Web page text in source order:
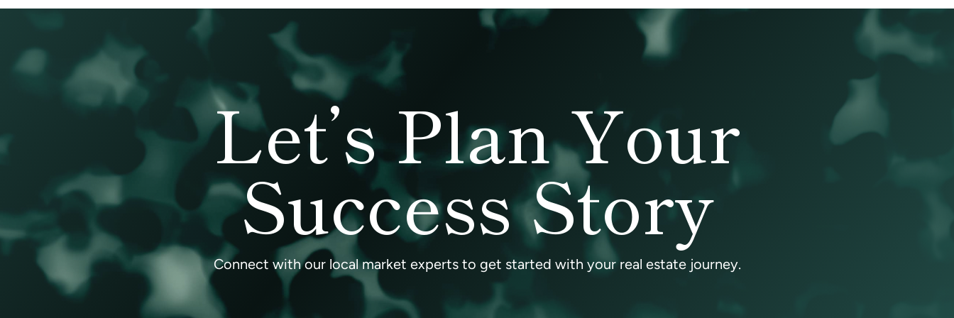
Let’s Plan Your
Success Story
Connect with our local market experts to get started with your real estate journey.